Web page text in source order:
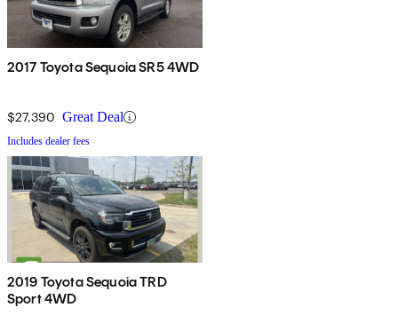
2017 Toyota Sequoia SR5 4WD
$27,390 Great Deal
Includes dealer fees
2019 Toyota Sequoia TRD
Sport 4WD